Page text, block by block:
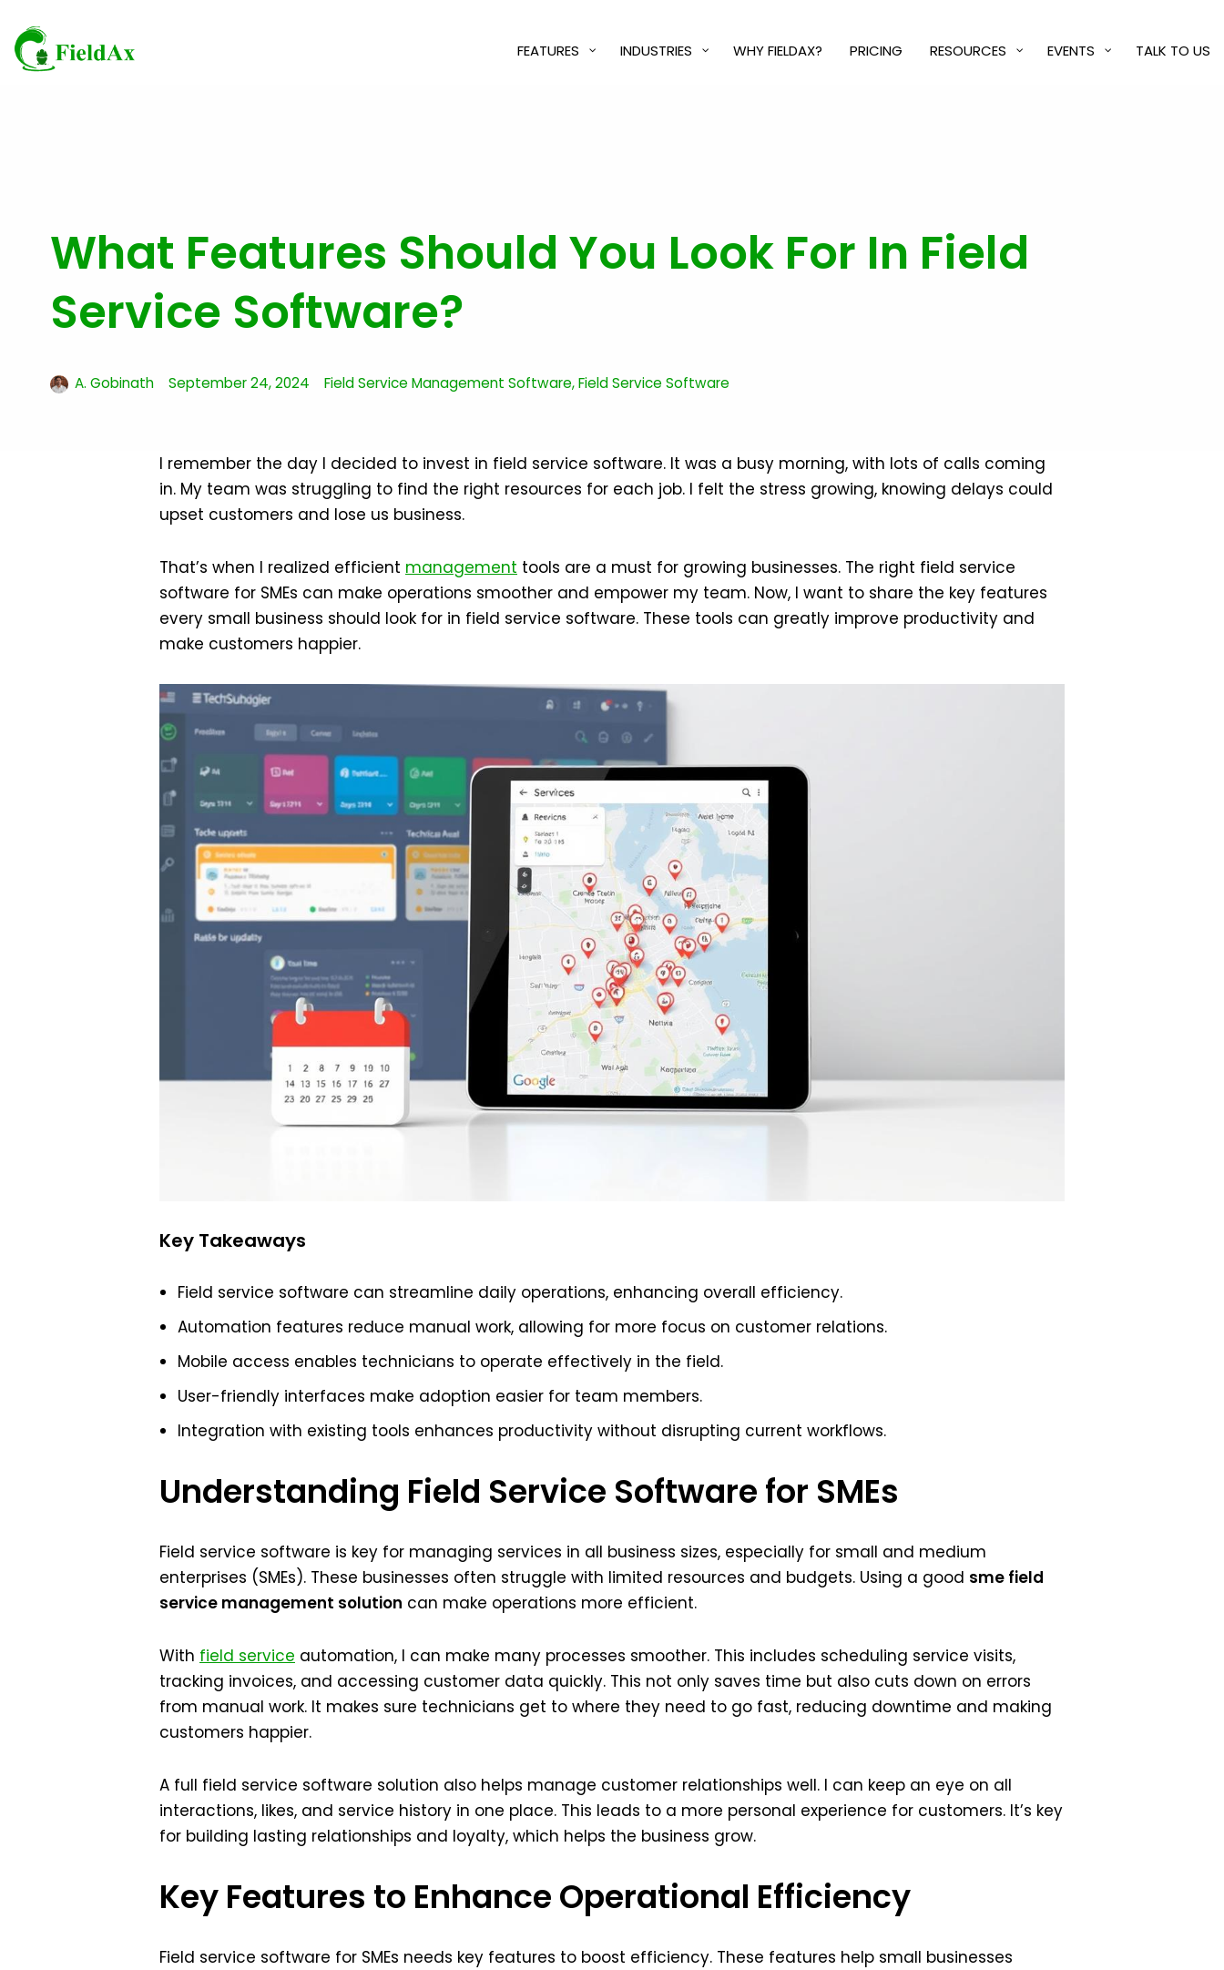
Skip
to
FEATURES INDUSTRIES WHY FIELDAX? PRICING RESOURCES EVENTS TALK TO US
What Features Should You Look For In Field
Service Software?
A. Gobinath September 24, 2024 Field Service Management Software,Field Service Software
I remember the day I decided to invest in field service software. It was a busy morning, with lots of calls coming
in. My team was struggling to find the right resources for each job. I felt the stress growing, knowing delays could
upset customers and lose us business.
That’s when I realized efficient management tools are a must for growing businesses. The right field service
software for SMEs can make operations smoother and empower my team. Now, I want to share the key features
every small business should look for in field service software. These tools can greatly improve productivity and
make customers happier.
Key Takeaways
Field service software can streamline daily operations, enhancing overall efficiency.
Automation features reduce manual work, allowing for more focus on customer relations.
Mobile access enables technicians to operate effectively in the field.
User-friendly interfaces make adoption easier for team members.
Integration with existing tools enhances productivity without disrupting current workflows.
Understanding Field Service Software for SMEs
Field service software is key for managing services in all business sizes, especially for small and medium
enterprises (SMEs). These businesses often struggle with limited resources and budgets. Using a good sme field
service management solution can make operations more efficient.
With field service automation, I can make many processes smoother. This includes scheduling service visits,
tracking invoices, and accessing customer data quickly. This not only saves time but also cuts down on errors
from manual work. It makes sure technicians get to where they need to go fast, reducing downtime and making
customers happier.
A full field service software solution also helps manage customer relationships well. I can keep an eye on all
interactions, likes, and service history in one place. This leads to a more personal experience for customers. It’s key
for building lasting relationships and loyalty, which helps the business grow.
Key Features to Enhance Operational Efficiency
Field service software for SMEs needs key features to boost efficiency. These features help small businesses